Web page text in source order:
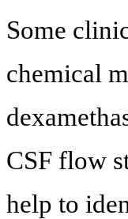
Some
chemical
CSF flow
help to